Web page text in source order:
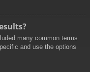
many common terms
and use the options